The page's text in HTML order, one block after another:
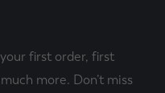
first order, first
more. Don’t miss